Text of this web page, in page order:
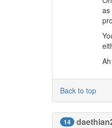
as
Back to top
14